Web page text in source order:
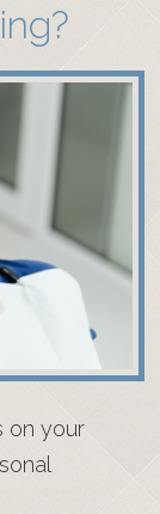
on your